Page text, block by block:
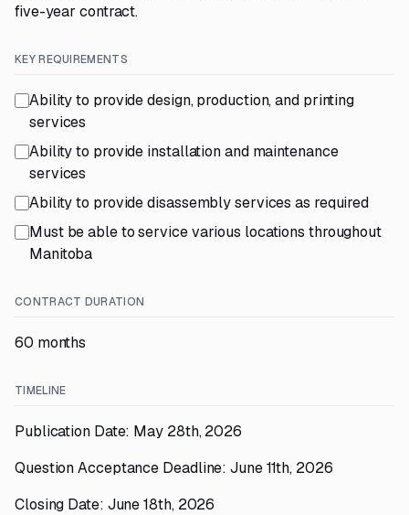
five-year contract.
KEY REQUIREMENTS
Ability to provide design, production, and printing
services
Ability to provide installation and maintenance
services
Ability to provide disassembly services as required
Must be able to service various locations throughout
Manitoba
CONTRACT DURATION
60 months
TIMELINE
Publication Date: May 28th, 2026
Question Acceptance Deadline: June 11th, 2026
Closing Date: June 18th, 2026